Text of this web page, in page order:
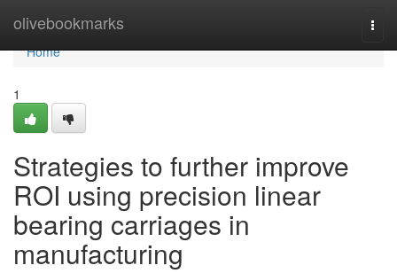
olivebookmarks
Home
Home
1
Strategies to further improve
ROI using precision linear
bearing carriages in
manufacturing